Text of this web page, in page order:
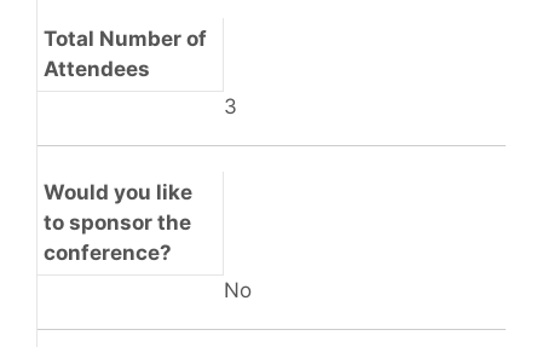
Total Number of
Attendees
3
Would you like
to sponsor the
conference?
No